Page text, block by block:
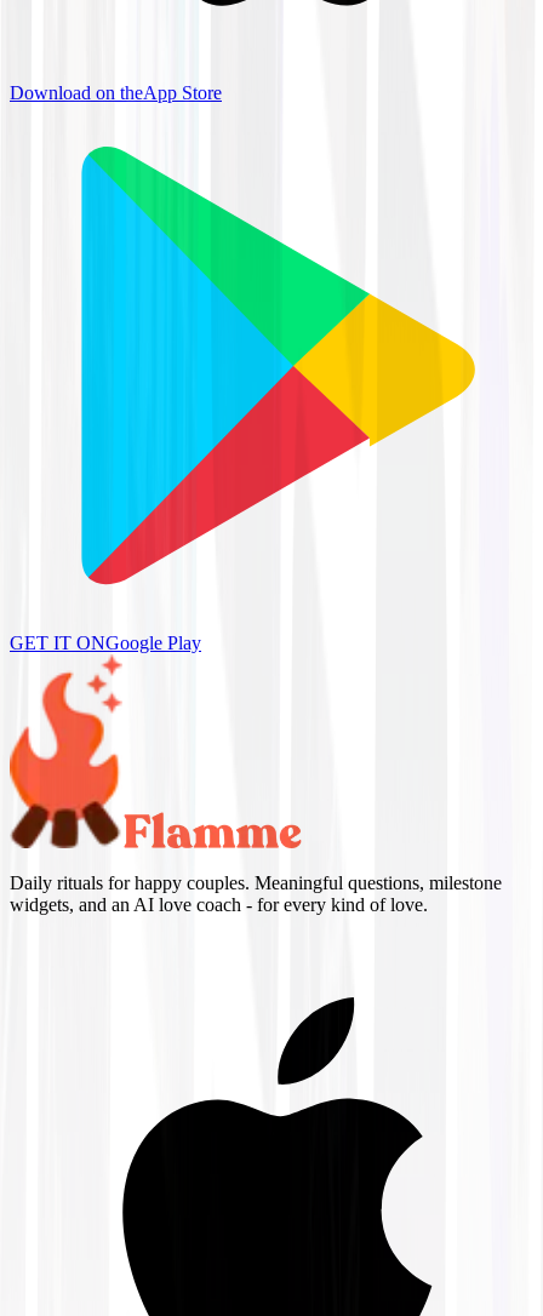
Download on theApp Store
GET IT ONGoogle Play
Daily rituals for happy couples. Meaningful questions, milestone
widgets, and an AI love coach - for every kind of love.